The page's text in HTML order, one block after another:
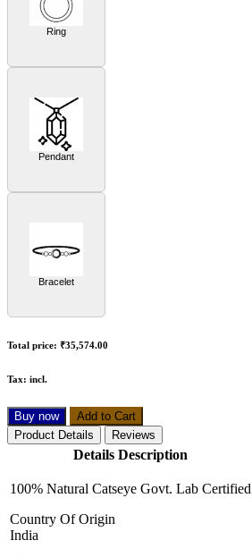
Ring
Pendant
Bracelet
Total price: ₹35,574.00
Tax: incl.
Buy now
Add to Cart
Product Details
Reviews
Details Description
100% Natural Catseye Govt. Lab Certified
Country Of Origin
India